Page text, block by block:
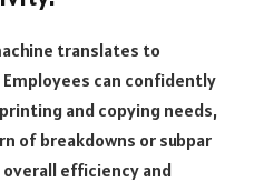
translates to
can confidently
and copying needs,
of breakdowns or subpar
efficiency and